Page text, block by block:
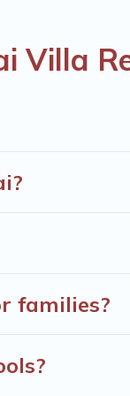
for Airbnb,
Villa
families?